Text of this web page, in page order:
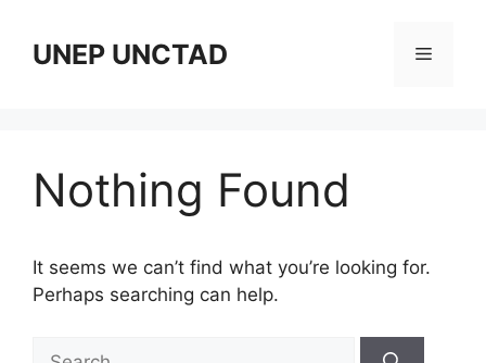
contentUNEP UNCTAD Menu
Nothing Found
It seems we can’t find what you’re looking for.
Perhaps searching can help.